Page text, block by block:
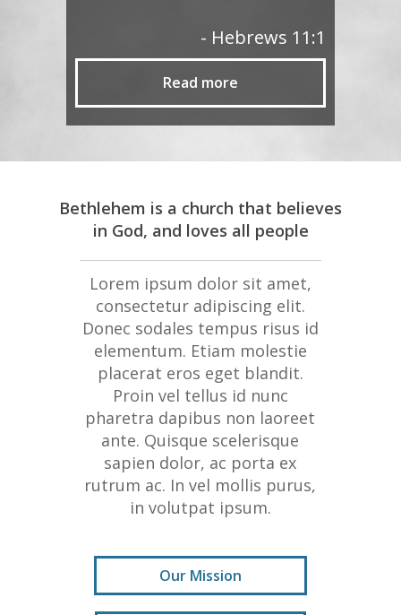
- Hebrews 11:1
Read more
Bethlehem is a church that believes
in God, and loves all people
Lorem ipsum dolor sit amet,
consectetur adipiscing elit.
Donec sodales tempus risus id
elementum. Etiam molestie
placerat eros eget blandit.
Proin vel tellus id nunc
pharetra dapibus non laoreet
ante. Quisque scelerisque
sapien dolor, ac porta ex
rutrum ac. In vel mollis purus,
in volutpat ipsum.
Our Mission